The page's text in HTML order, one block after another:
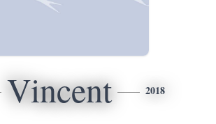
Vincent 2018